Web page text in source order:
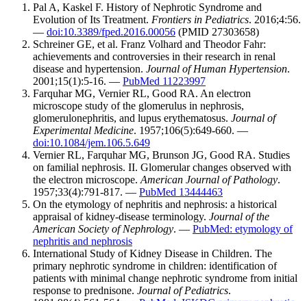
Pal A, Kaskel F. History of Nephrotic Syndrome and
Evolution of Its Treatment. Frontiers in Pediatrics. 2016;4:56.
— doi:10.3389/fped.2016.00056 (PMID 27303658)
Schreiner GE, et al. Franz Volhard and Theodor Fahr:
achievements and controversies in their research in renal
disease and hypertension. Journal of Human Hypertension.
2001;15(1):5-16. — PubMed 11223997
Farquhar MG, Vernier RL, Good RA. An electron
microscope study of the glomerulus in nephrosis,
glomerulonephritis, and lupus erythematosus. Journal of
Experimental Medicine. 1957;106(5):649-660. —
doi:10.1084/jem.106.5.649
Vernier RL, Farquhar MG, Brunson JG, Good RA. Studies
on familial nephrosis. II. Glomerular changes observed with
the electron microscope. American Journal of Pathology.
1957;33(4):791-817. — PubMed 13444463
On the etymology of nephritis and nephrosis: a historical
appraisal of kidney-disease terminology. Journal of the
American Society of Nephrology. — PubMed: etymology of
nephritis and nephrosis
International Study of Kidney Disease in Children. The
primary nephrotic syndrome in children: identification of
patients with minimal change nephrotic syndrome from initial
response to prednisone. Journal of Pediatrics.